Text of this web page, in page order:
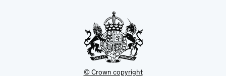
© Crown copyright